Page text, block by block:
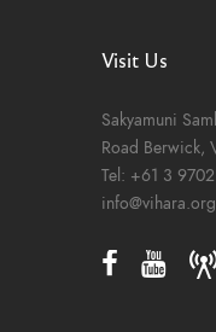
Visit Us
Sakyamuni
Road Berwick,
Tel: +61 3